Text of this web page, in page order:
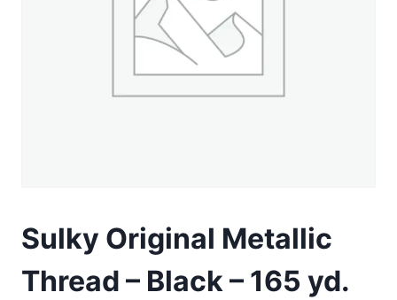
Sulky Original Metallic
Thread – Black – 165 yd.